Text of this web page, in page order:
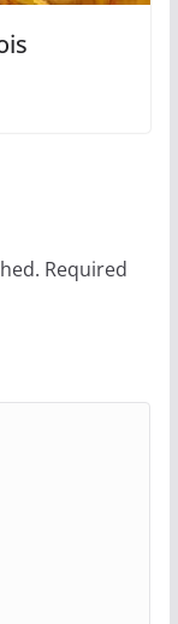
Required